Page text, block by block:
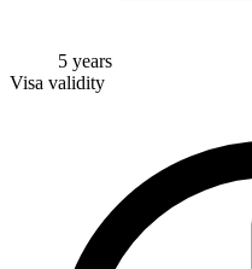
5 years
Visa validity